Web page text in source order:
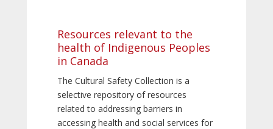
Resources relevant to the
health of Indigenous Peoples
in Canada
The Cultural Safety Collection is a
selective repository of resources
related to addressing barriers in
accessing health and social services for